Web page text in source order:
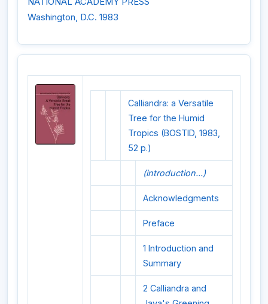
Washington, D.C. 1983
Calliandra: a Versatile
Tree for the Humid
Tropics (BOSTID, 1983,
52 p.)
(introduction...)
Acknowledgments
Preface
1 Introduction and
Summary
2 Calliandra and